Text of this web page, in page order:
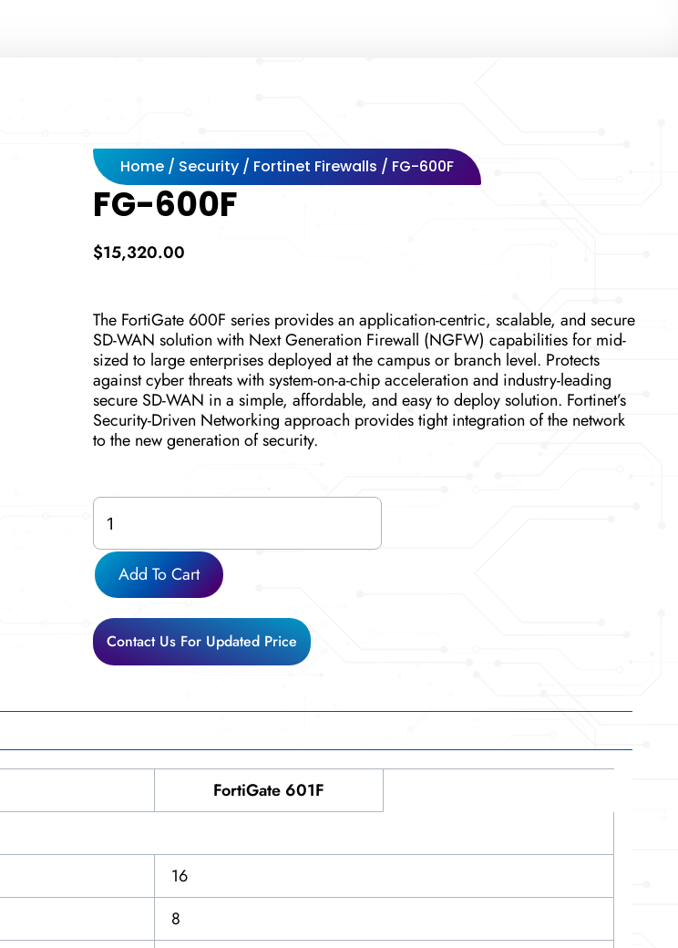
Home / Security / Fortinet Firewalls / FG-600F
FG-600F
$15,320.00
The FortiGate 600F series provides an application-centric, scalable, and secure
SD-WAN solution with Next Generation Firewall (NGFW) capabilities for mid-
sized to large enterprises deployed at the campus or branch level. Protects
against cyber threats with system-on-a-chip acceleration and industry-leading
secure SD-WAN in a simple, affordable, and easy to deploy solution. Fortinet’s
Security-Driven Networking approach provides tight integration of the network
to the new generation of security.
FG-
600F
quantity
Add To Cart
Contact Us For Updated Price
FortiGate 601F
16
8